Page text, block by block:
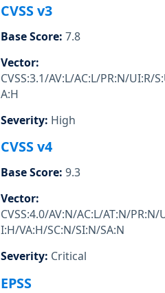
CVSS v3
Base Score: 7.8
Vector:
CVSS:3.1/AV:L/AC:L/PR:N/UI:R/
A:H
Severity: High
CVSS v4
Base Score: 9.3
Vector:
CVSS:4.0/AV:N/AC:L/AT:N/
I:H/VA:H/SC:N/SI:N/SA:N
Severity: Critical
EPSS